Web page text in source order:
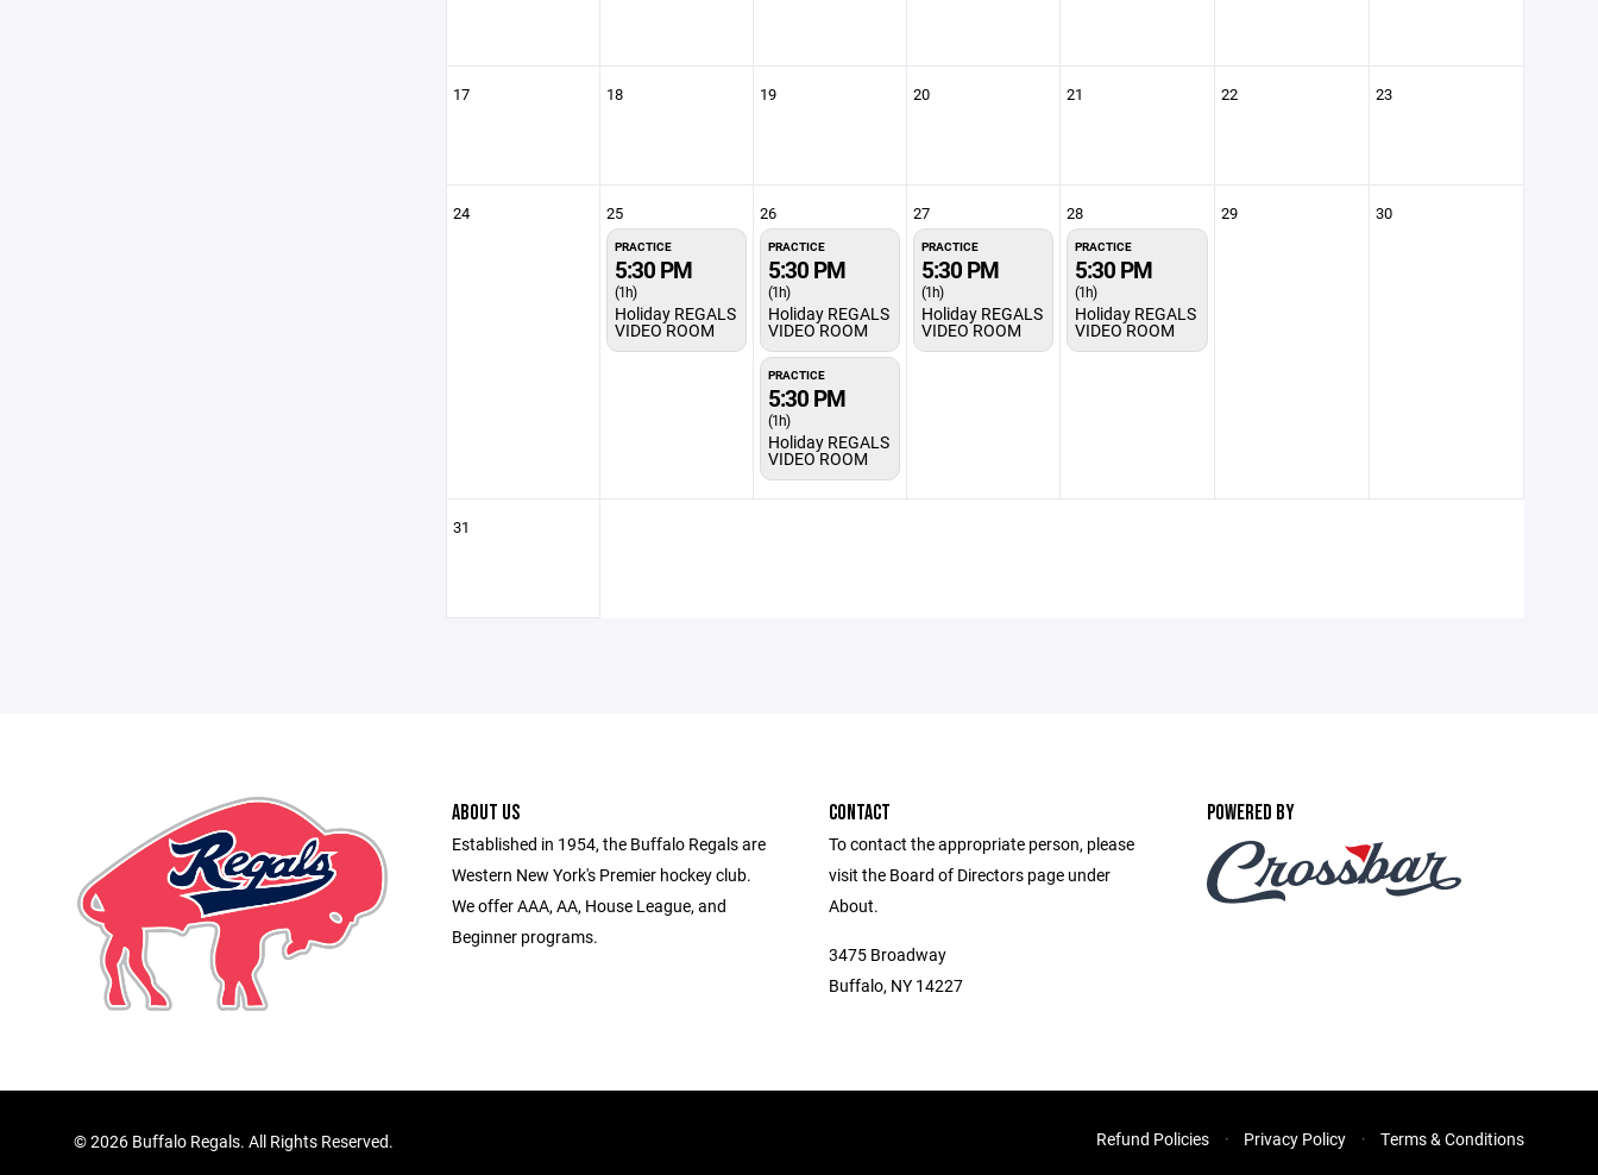
17 18 19 20 21 22 23
24 25
PRACTICE
5:30 PM
(1h)
Holiday REGALS
VIDEO ROOM
26
PRACTICE
5:30 PM
(1h)
Holiday REGALS
VIDEO ROOM
PRACTICE
5:30 PM
(1h)
Holiday REGALS
VIDEO ROOM
27
PRACTICE
5:30 PM
(1h)
Holiday REGALS
VIDEO ROOM
28
PRACTICE
5:30 PM
(1h)
Holiday REGALS
VIDEO ROOM
29 30
31
ABOUT US
Established in 1954, the Buffalo Regals are
Western New York's Premier hockey club.
We offer AAA, AA, House League, and
Beginner programs.
CONTACT
To contact the appropriate person, please
visit the Board of Directors page under
About.
3475 Broadway
Buffalo, NY 14227
POWERED BY
©2026 Buffalo Regals. All Rights Reserved. Refund Policies Privacy Policy Terms & Conditions